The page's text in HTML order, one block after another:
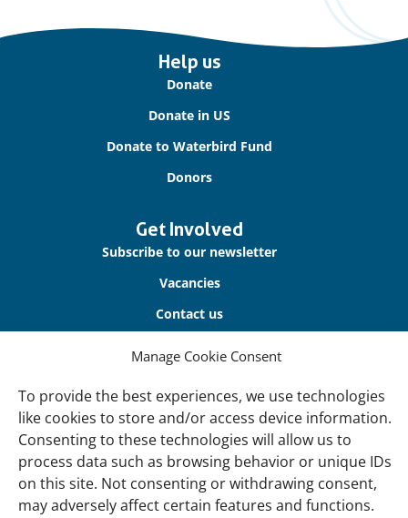
Manage Cookie Consent
To provide the best experiences, we use technologies
like cookies to store and/or access device information.
Consenting to these technologies will allow us to
process data such as browsing behavior or unique IDs
on this site. Not consenting or withdrawing consent,
may adversely affect certain features and functions.
Help us
Donate
Donate in US
Donate to Waterbird Fund
Donors
Get Involved
Subscribe to our newsletter
Vacancies
Contact us
About Us
Our offices
Our Teams
Governance
Our Members
Associate Experts